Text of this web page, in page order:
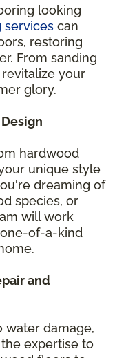
looking
services can
restoring
From sanding
your
glory.
hardwood
unique style
dreaming of
species, or
will work
of-a-kind
and
water damage,
expertise to